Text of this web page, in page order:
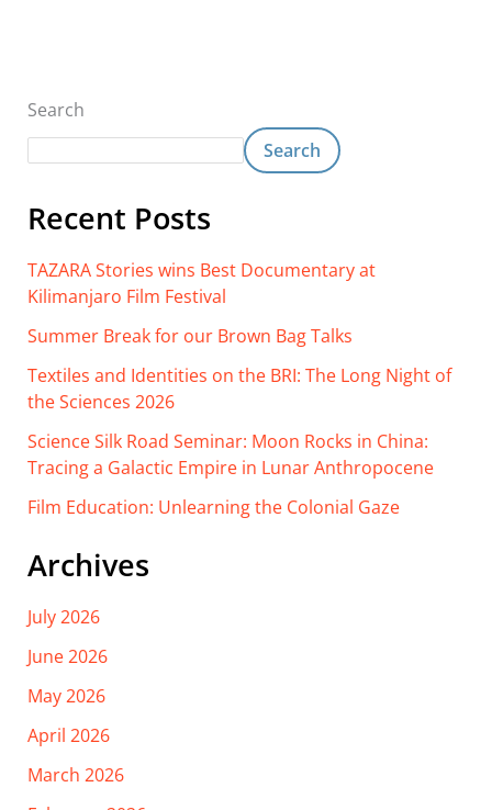
Search
Search
Recent Posts
TAZARA Stories wins Best Documentary at
Kilimanjaro Film Festival
Summer Break for our Brown Bag Talks
Textiles and Identities on the BRI: The Long Night of
the Sciences 2026
Science Silk Road Seminar: Moon Rocks in China:
Tracing a Galactic Empire in Lunar Anthropocene
Film Education: Unlearning the Colonial Gaze
Archives
July 2026
June 2026
May 2026
April 2026
March 2026